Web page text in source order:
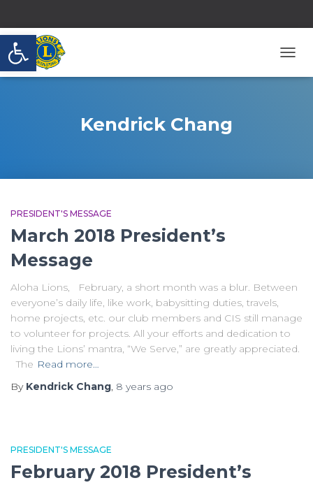
Open toolbar
Kendrick Chang
PRESIDENT'S MESSAGE
March 2018 President’s
Message
Aloha Lions, February, a short month was a blur. Between
everyone’s daily life, like work, babysitting duties, travels,
home projects, etc. our club members and CIS still manage
to volunteer for projects. All your efforts and dedication to
living the Lions’ mantra, “We Serve,” are greatly appreciated.
The Read more…
By Kendrick Chang, 8 years ago
PRESIDENT'S MESSAGE
February 2018 President’s